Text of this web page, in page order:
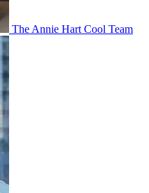
The Annie Hart Cool Team